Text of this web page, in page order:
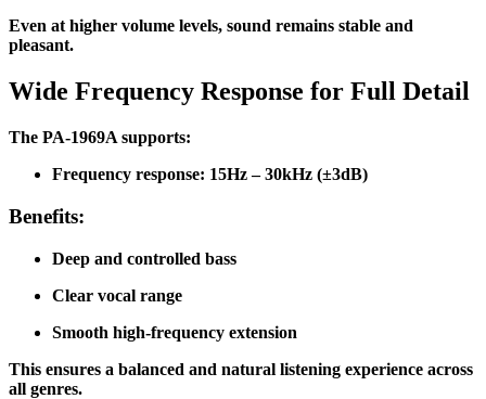
Even at higher volume levels, sound remains stable and
pleasant.
Wide Frequency Response for Full Detail
The PA-1969A supports:
Frequency response: 15Hz – 30kHz (±3dB)
Benefits:
Deep and controlled bass
Clear vocal range
Smooth high-frequency extension
This ensures a balanced and natural listening experience across
all genres.